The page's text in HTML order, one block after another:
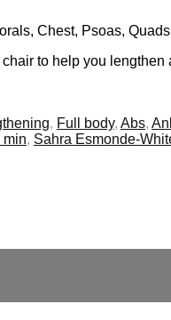
Chest, Psoas,
to help you
, Full body, Abs,
min, Sahra Esmonde-